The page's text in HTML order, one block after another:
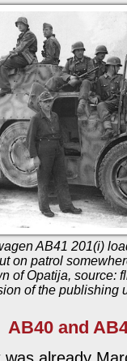
AB41 201(i)
on patrol
of Opatija, source:
of the publishing
AB40 and
was already